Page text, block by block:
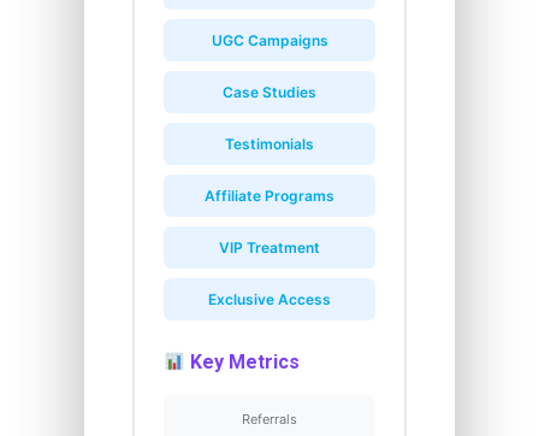
UGC Campaigns
Case Studies
Testimonials
Affiliate Programs
VIP Treatment
Exclusive Access
Key Metrics
Referrals